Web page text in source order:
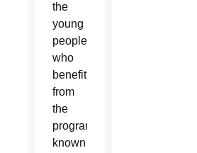
the
young
people
who
benefit
from
the
program,
known